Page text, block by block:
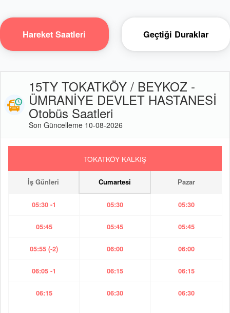
Hareket Saatleri Geçtiği Duraklar
15TY TOKATKÖY / BEYKOZ -
ÜMRANİYE DEVLET HASTANESİ
Otobüs Saatleri
Son Güncelleme 10-08-2026
TOKATKÖY KALKIŞ
İş Günleri Cumartesi Pazar
05:30 -1 05:30 05:30
05:45 05:45 05:45
05:55 (-2) 06:00 06:00
06:05 -1 06:15 06:15
06:15 06:30 06:30